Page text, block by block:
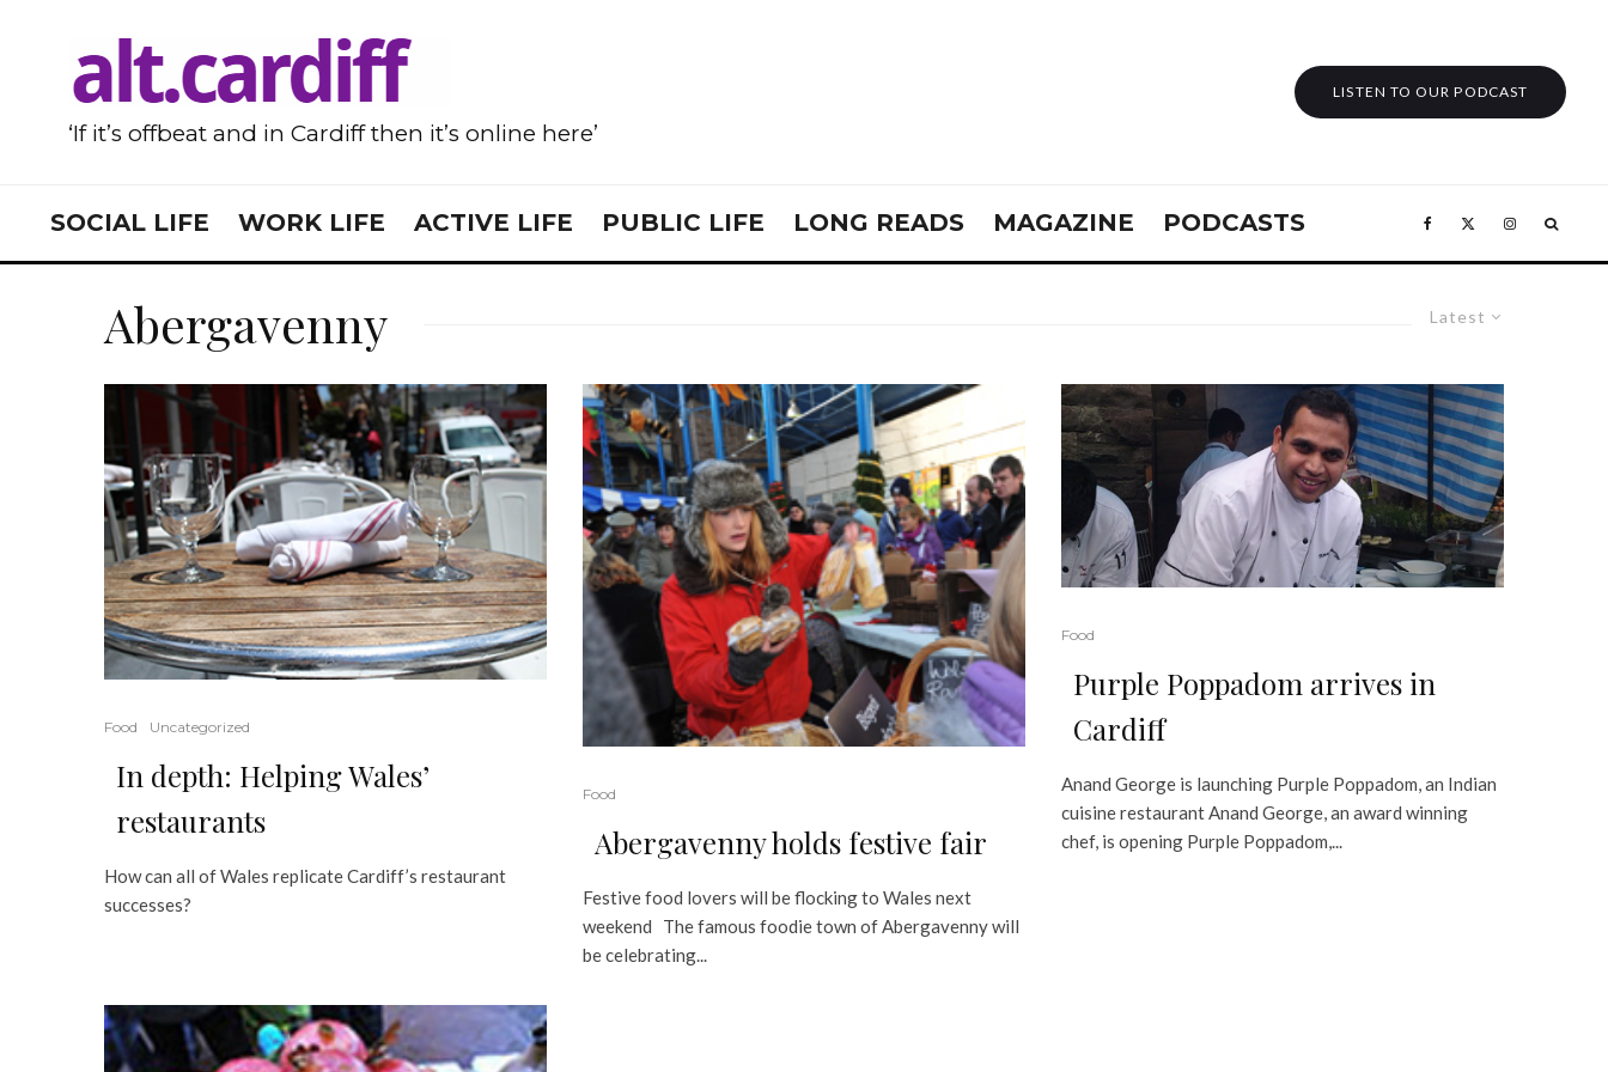
‘If it’s offbeat and in Cardiff then it’s online here’
LISTEN TO OUR PODCAST
SOCIAL LIFE WORK LIFE ACTIVE LIFE PUBLIC LIFE LONG READS MAGAZINE PODCASTS
Latest
Abergavenny
Food Uncategorized
In depth: Helping Wales’
restaurants
How can all of Wales replicate Cardiff’s restaurant
successes?
Food
Abergavenny holds festive fair
Festive food lovers will be flocking to Wales next
weekend The famous foodie town of Abergavenny will
be celebrating...
Food
Purple Poppadom arrives in
Cardiff
Anand George is launching Purple Poppadom, an Indian
cuisine restaurant Anand George, an award winning
chef, is opening Purple Poppadom,...